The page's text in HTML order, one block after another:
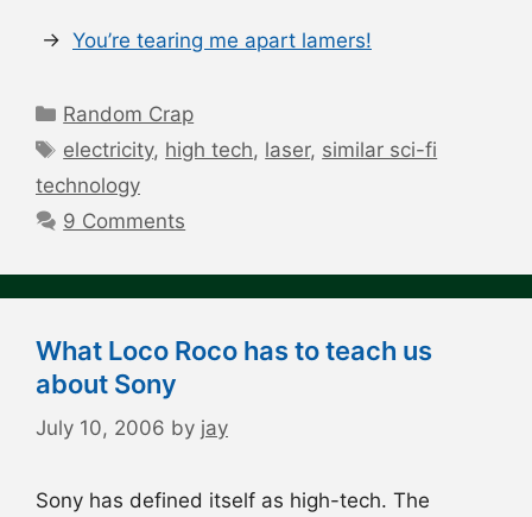
→ You’re tearing me apart lamers!
Categories
Random Crap
Tags
electricity, high tech, laser, similar sci-fi
technology
9 Comments
What Loco Roco has to teach us
about Sony
July 10, 2006 by jay
Sony has defined itself as high-tech. The